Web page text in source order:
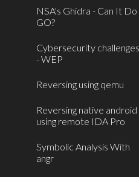
NSA's Ghidra - Can It Do
GO?
Cybersecurity challenges
- WEP
Reversing using qemu
Reversing native android
using remote IDA Pro
Symbolic Analysis With
angr